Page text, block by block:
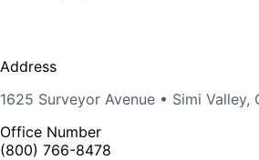
Address
1625 Surveyor Avenue • Simi Valley,
Office Number
(800) 766-8478